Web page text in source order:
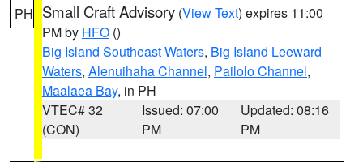
PH Small Craft Advisory (View Text) expires 11:00
PM by HFO ()
Big Island Southeast Waters, Big Island Leeward
Waters, Alenuihaha Channel, Pailolo Channel,
Maalaea Bay, in PH
VTEC# 32
(CON)
Issued: 07:00
PM
Updated: 08:16
PM